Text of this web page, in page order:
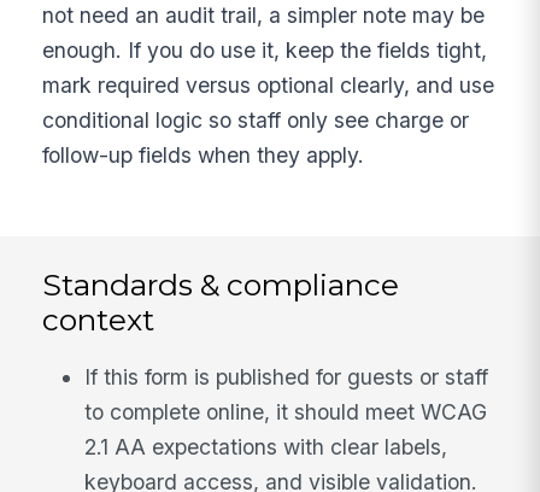
not need an audit trail, a simpler note may be
enough. If you do use it, keep the fields tight,
mark required versus optional clearly, and use
conditional logic so staff only see charge or
follow-up fields when they apply.
Standards & compliance
context
If this form is published for guests or staff
to complete online, it should meet WCAG
2.1 AA expectations with clear labels,
keyboard access, and visible validation.